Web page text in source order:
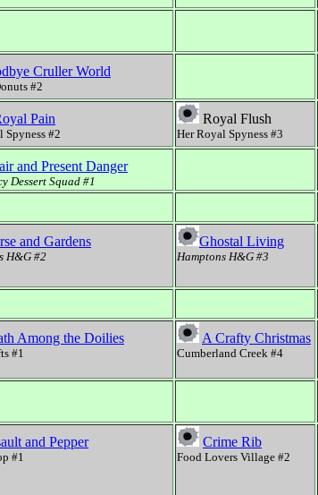
Cruller World
#2
Pain
Spyness #2
Royal Flush
Her Royal Spyness #3
and Present Danger
Dessert Squad #1
and Gardens
H&G #2
Ghostal Living
Hamptons H&G #3
Among the Doilies
#1
A Crafty Christmas
Cumberland Creek #4
and Pepper
#1
Crime Rib
Food Lovers Village #2